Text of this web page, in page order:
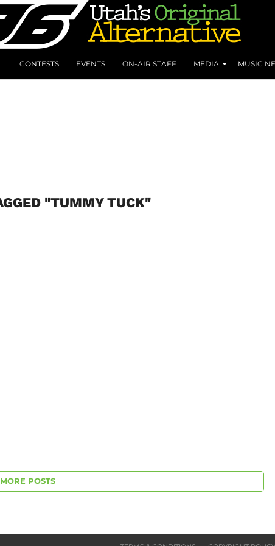
CONTESTS EVENTS ON-AIR STAFF MEDIA MUSIC
"TUMMY TUCK"
MORE POSTS